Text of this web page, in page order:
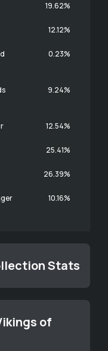
19.62%
12.12%
0.23%
9.24%
12.54%
25.41%
26.39%
10.16%
Stats
of